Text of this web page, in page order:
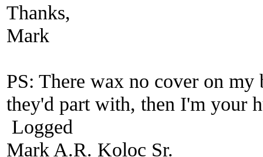
Thanks,
Mark
PS: There wax no cover on my
they'd part with, then I'm your
Logged
Mark A.R. Koloc Sr.